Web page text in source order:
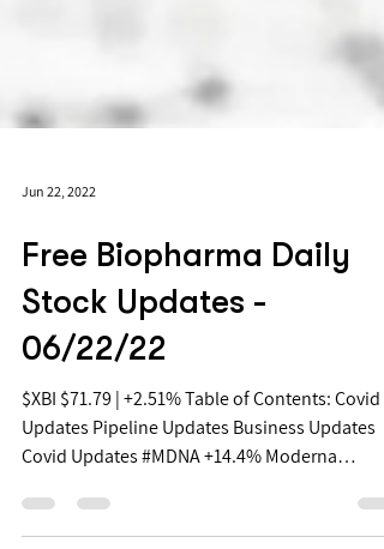
Jun 22, 2022
Free Biopharma Daily
Stock Updates -
06/22/22
$XBI $71.79 | +2.51% Table of Contents: Covid
Updates Pipeline Updates Business Updates